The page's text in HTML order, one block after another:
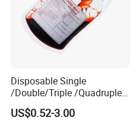
Disposable Single
/Double/Triple /Quadruple
Blood Transfusion Bag
Blood Bag Cpd 450ml
US$0.52-3.00